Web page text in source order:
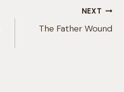
NEXT
The Father Wound